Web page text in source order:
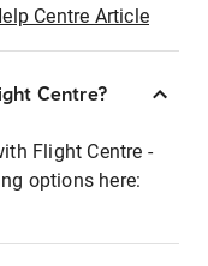
Centre Article
Centre?
Flight Centre -
options here: